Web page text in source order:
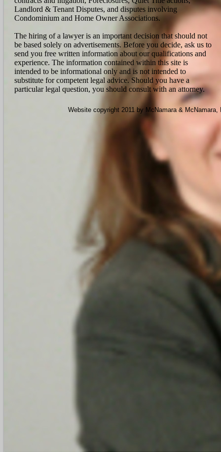
Landlord & Tenant Disputes, and disputes involving
Condominium and Home Owner Associations.
The hiring of a lawyer is an important decision that should not
be based solely on advertisements. Before you decide, ask us to
send you free written information about our qualifications and
experience. The information contained within this site is
intended to be informational only and is not intended to
substitute for competent legal advice. Should you have a
particular legal question, you should consult with an attorney.
Website copyright 2011 by McNamara & McNamara,